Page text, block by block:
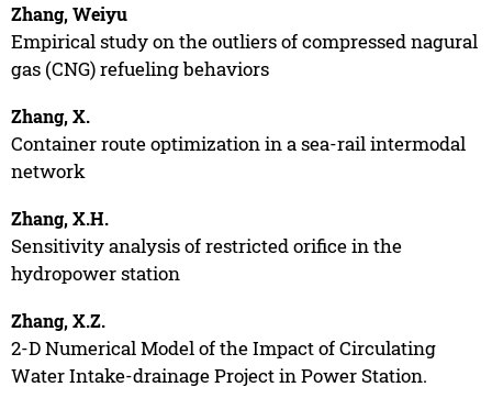
Zhang, Weiyu
Empirical study on the outliers of compressed nagural
gas (CNG) refueling behaviors
Zhang, X.
Container route optimization in a sea-rail intermodal
network
Zhang, X.H.
Sensitivity analysis of restricted orifice in the
hydropower station
Zhang, X.Z.
2-D Numerical Model of the Impact of Circulating
Water Intake-drainage Project in Power Station.